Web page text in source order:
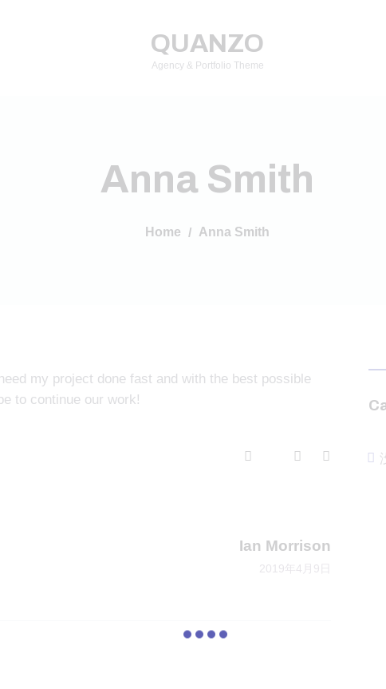
QUANZO
Agency & Portfolio Theme
Anna Smith
Home Anna Smith
my project done fast and with the best possible
to continue our work!
Ian Morrison
2019年4月9日